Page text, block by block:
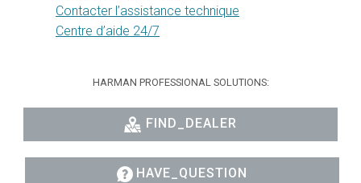
Contacter l’assistance technique
Centre d’aide 24/7
HARMAN PROFESSIONAL SOLUTIONS:
FIND_DEALER
HAVE_QUESTION